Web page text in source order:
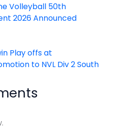
Volleyball 50th
2026 Announced
Play offs at
to NVL Div 2 South